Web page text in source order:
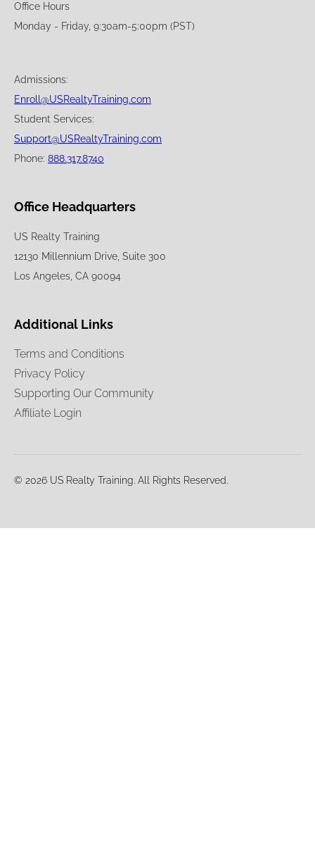
Office Hours
Monday - Friday, 9:30am-5:00pm (PST)
Admissions:
Enroll@USRealtyTraining.com
Student Services:
Support@USRealtyTraining.com
Phone: 888.317.8740
Office Headquarters
US Realty Training
12130 Millennium Drive, Suite 300
Los Angeles, CA 90094
Additional Links
Terms and Conditions
Privacy Policy
Supporting Our Community
Affiliate Login
© 2026 US Realty Training. All Rights Reserved.